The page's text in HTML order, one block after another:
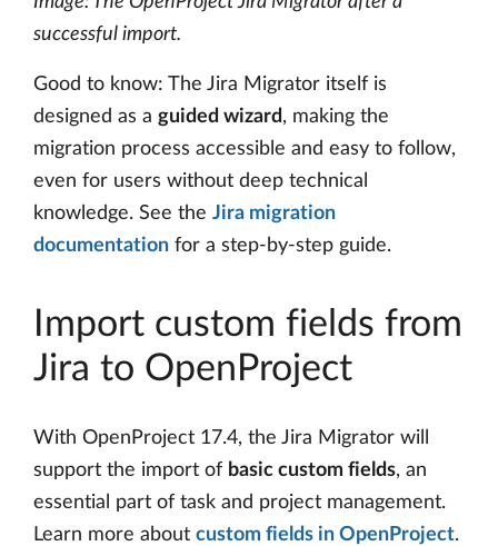
successful import.
Good to know: The Jira Migrator itself is
designed as a guided wizard, making the
migration process accessible and easy to follow,
even for users without deep technical
knowledge. See the Jira migration
documentation for a step-by-step guide.
Import custom fields from
Jira to OpenProject
With OpenProject 17.4, the Jira Migrator will
support the import of basic custom fields, an
essential part of task and project management.
Learn more about custom fields in OpenProject.